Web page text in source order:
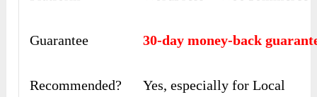
Guarantee 30-day money-back
Recommended?
Yes, especially for Local